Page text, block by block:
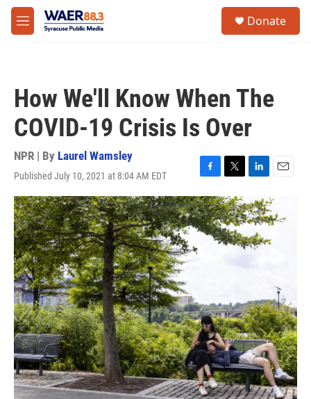
Skip to main content
M
e
Donate
How We'll Know When The
COVID-19 Crisis Is Over
NPR | By Laurel Wamsley
Published July 10, 2021 at 8:04 AM EDT
F
a
c
e
b
T
w
i
t
t
e
L
n
k
e
d
E
i